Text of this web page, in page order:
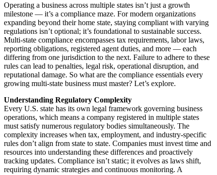
Operating a business across multiple states isn’t just a growth
milestone — it’s a compliance maze. For modern organizations
expanding beyond their home state, staying compliant with varying
regulations isn’t optional; it’s foundational to sustainable success.
Multi‑state compliance encompasses tax requirements, labor laws,
reporting obligations, registered agent duties, and more — each
differing from one jurisdiction to the next. Failure to adhere to these
rules can lead to penalties, legal risk, operational disruption, and
reputational damage. So what are the compliance essentials every
growing multi‑state business must master? Let’s explore.
Understanding Regulatory Complexity
Every U.S. state has its own legal framework governing business
operations, which means a company registered in multiple states
must satisfy numerous regulatory bodies simultaneously. The
complexity increases when tax, employment, and industry‑specific
rules don’t align from state to state. Companies must invest time and
resources into understanding these differences and proactively
tracking updates. Compliance isn’t static; it evolves as laws shift,
requiring dynamic strategies and continuous monitoring. A